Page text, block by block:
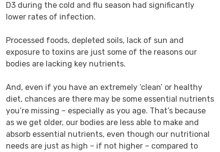
D3 during the cold and flu season had significantly
lower rates of infection.
Processed foods, depleted soils, lack of sun and
exposure to toxins are just some of the reasons our
bodies are lacking key nutrients.
And, even if you have an extremely ‘clean’ or healthy
diet, chances are there may be some essential nutrients
you’re missing – especially as you age. That’s because
as we get older, our bodies are less able to make and
absorb essential nutrients, even though our nutritional
needs are just as high – if not higher – compared to